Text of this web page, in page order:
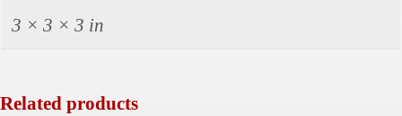
3 × 3 × 3 in
Related products